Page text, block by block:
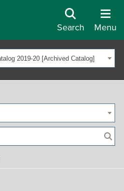
Search Menu
2019-20 [Archived Catalog]